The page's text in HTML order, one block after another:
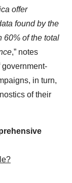
offer
found by the
60% of the total
,” notes
in turn,
of their